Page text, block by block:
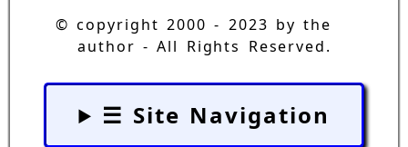
© copyright 2000 - 2023 by the
author - All Rights Reserved.
☰ Site Navigation